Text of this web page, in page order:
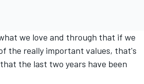
we love and through that if we
the really important values, that's
the last two years have been